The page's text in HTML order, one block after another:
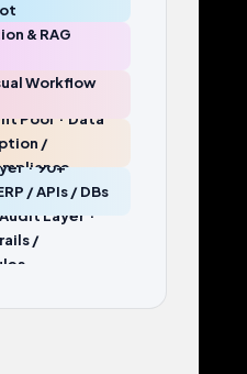
& RAG
Workflow
Pool · Data
/
· 90+
/ APIs / DBs
Layer ·
/